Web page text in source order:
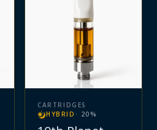
CARTRIDGES
HYBRID · 20 %